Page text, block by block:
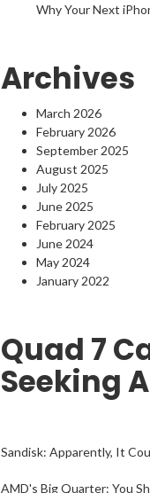
Why Your Next
Archives
March 2026
February 2026
September 2025
August 2025
July 2025
June 2025
February 2025
June 2024
May 2024
January 2022
Quad 7
Seeking
Sandisk: Apparently, It
AMD's Big Quarter: You